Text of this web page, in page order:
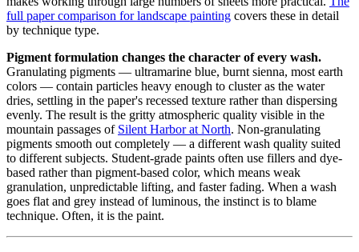
full paper comparison for landscape painting covers these in detail
by technique type.
Pigment formulation changes the character of every wash.
Granulating pigments — ultramarine blue, burnt sienna, most earth
colors — contain particles heavy enough to cluster as the water
dries, settling in the paper's recessed texture rather than dispersing
evenly. The result is the gritty atmospheric quality visible in the
mountain passages of Silent Harbor at North. Non-granulating
pigments smooth out completely — a different wash quality suited
to different subjects. Student-grade paints often use fillers and dye-
based rather than pigment-based color, which means weak
granulation, unpredictable lifting, and faster fading. When a wash
goes flat and grey instead of luminous, the instinct is to blame
technique. Often, it is the paint.